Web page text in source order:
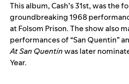
This album, Cash’s 31st, was the
groundbreaking 1968
atFolsom Prison. The show also
performances of “San Quentin”
At San Quentinwas later
Year.